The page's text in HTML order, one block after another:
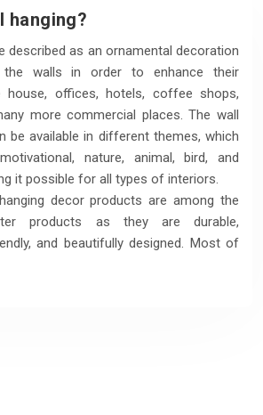
hanging?
described as an ornamental decoration
walls in order to enhance their
house, offices, hotels, coffee shops,
more commercial places. The wall
be available in different themes, which
nature, animal, bird, and
it possible for all types of interiors.
decor products are among the
products as they are durable,
and beautifully designed. Most of